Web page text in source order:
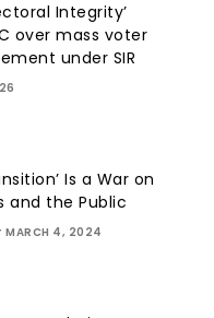
Integrity’
over mass voter
under SIR
Is a War on
and the Public
MARCH 4, 2024